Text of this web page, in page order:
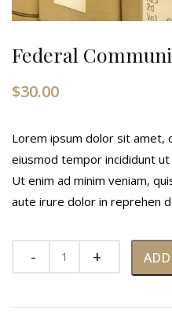
Federal
$30.00
Lorem ipsum dolor sit amet,
eiusmod tempor incididunt
Ut enim ad minim veniam,
aute irure dolor in reprehen